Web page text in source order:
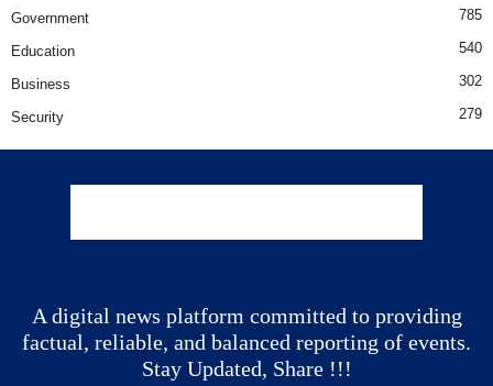
Government 785
Education 540
Business 302
Security 279
A digital news platform committed to providing
factual, reliable, and balanced reporting of events.
Stay Updated, Share !!!